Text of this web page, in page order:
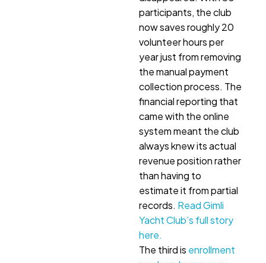
participants, the club
now saves roughly 20
volunteer hours per
year just from removing
the manual payment
collection process. The
financial reporting that
came with the online
system meant the club
always knew its actual
revenue position rather
than having to
estimate it from partial
records. Read Gimli
Yacht Club’s full story
here.
The third is enrollment